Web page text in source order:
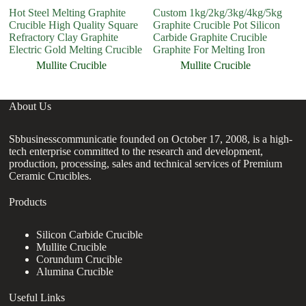
Hot Steel Melting Graphite
Crucible High Quality Square
Refractory Clay Graphite
Electric Gold Melting Crucible
Mullite Crucible
Custom 1kg/2kg/3kg/4kg/5kg
Graphite Crucible Pot Silicon
Carbide Graphite Crucible
Graphite For Melting Iron
Mullite Crucible
About Us
Sbbusinesscommunicatie founded on October 17, 2008, is a high-
tech enterprise committed to the research and development,
production, processing, sales and technical services of Premium
Ceramic Crucibles.
Products
Silicon Carbide Crucible
Mullite Crucible
Corundum Crucible
Alumina Crucible
Useful Links